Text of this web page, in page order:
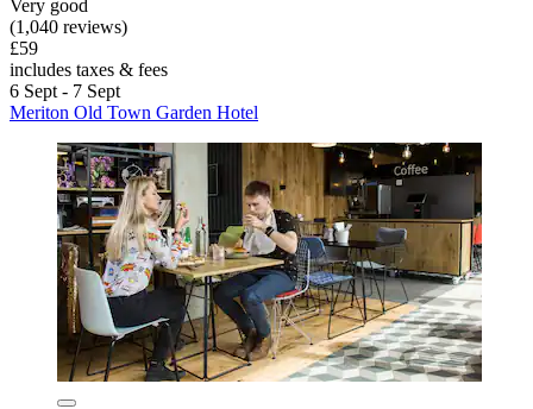
Very good
(1,040 reviews)
£59
includes taxes & fees
6 Sept - 7 Sept
Meriton Old Town Garden Hotel